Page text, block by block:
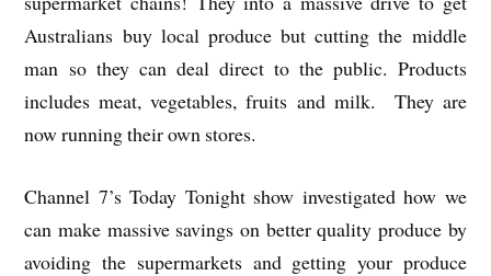
Australians buy local produce but cutting the middle
man so they can deal direct to the public. Products
includes meat, vegetables, fruits and milk. They are
now running their own stores.
Channel 7’s Today Tonight show investigated how we
can make massive savings on better quality produce by
avoiding the supermarkets and getting your produce